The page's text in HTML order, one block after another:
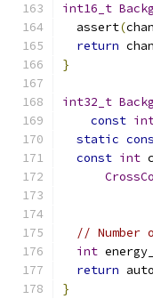
int16_t
  assert
(
return
}
int32_t
const
static
const int
// Number
int
return
}